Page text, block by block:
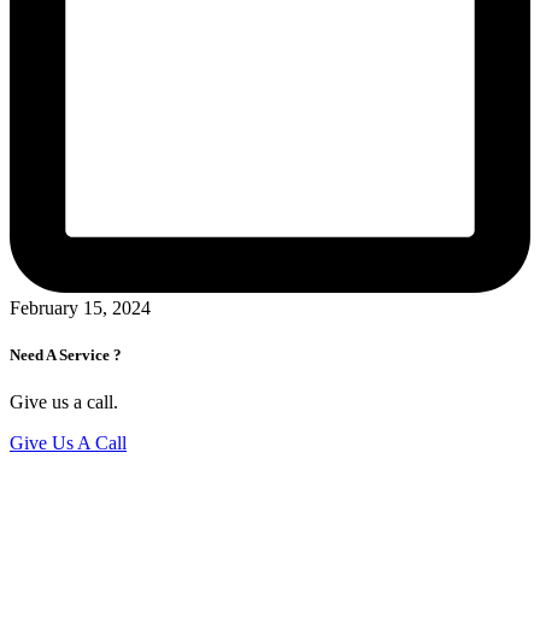
February 15, 2024
Need A Service ?
Give us a call.
Give Us A Call